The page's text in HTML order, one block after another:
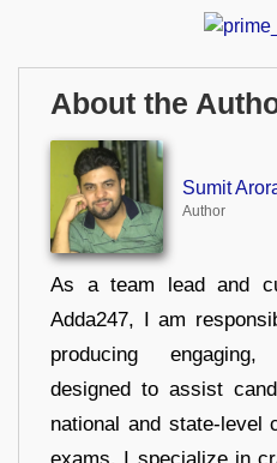
About the
Sumit
Author
As a team lead and
Adda247, I am
producing
designed to assist
national and state-level